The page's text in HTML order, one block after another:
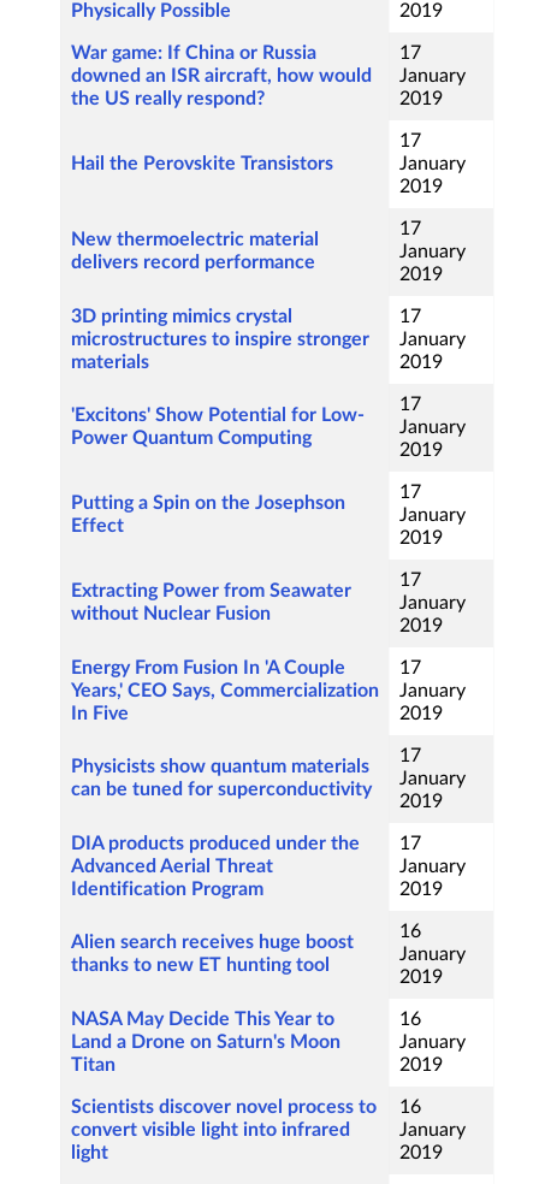
Physically Possible
2019
War game: If China or Russia
downed an ISR aircraft, how would
the US really respond?
17
January
2019
Hail the Perovskite Transistors
17
January
2019
New thermoelectric material
delivers record performance
17
January
2019
3D printing mimics crystal
microstructures to inspire stronger
materials
17
January
2019
'Excitons' Show Potential for Low-
Power Quantum Computing
17
January
2019
Putting a Spin on the Josephson
Effect
17
January
2019
Extracting Power from Seawater
without Nuclear Fusion
17
January
2019
Energy From Fusion In 'A Couple
Years,' CEO Says, Commercialization
In Five
17
January
2019
Physicists show quantum materials
can be tuned for superconductivity
17
January
2019
DIA products produced under the
Advanced Aerial Threat
Identification Program
17
January
2019
Alien search receives huge boost
thanks to new ET hunting tool
16
January
2019
NASA May Decide This Year to
Land a Drone on Saturn's Moon
Titan
16
January
2019
Scientists discover novel process to
convert visible light into infrared
light
16
January
2019